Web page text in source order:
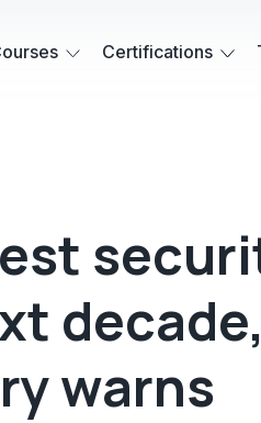
Certifications
warns